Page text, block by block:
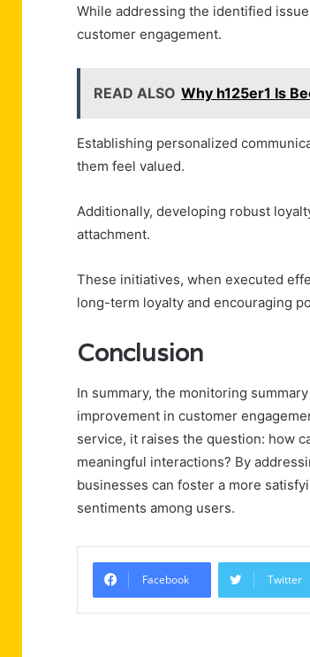
While addressing the identified
customer engagement.
READ ALSO Why h125er1 Is
Establishing personalized
them feel valued.
Additionally, developing robust
attachment.
These initiatives, when executed
long-term loyalty and encouraging
Conclusion
In summary, the monitoring
improvement in customer
service, it raises the question: how
meaningful interactions? By
businesses can foster a more
sentiments among users.
Facebook Twitter